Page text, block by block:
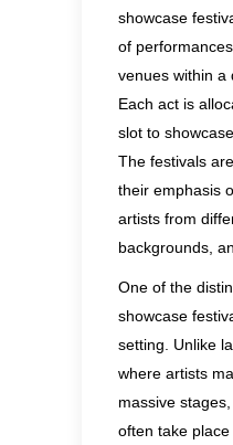
showcase
of
venues within a
Each act is
slot to
The festivals
their emphasis
artists from
backgrounds,
One of the
showcase
setting. Unlike
where artists
massive
often take